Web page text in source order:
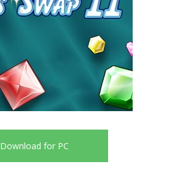
Download for PC